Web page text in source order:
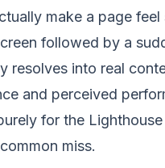
make a page
followed by a
resolves into real
and perceived
for the
miss.